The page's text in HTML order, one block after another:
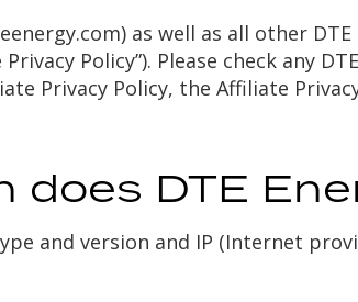
as well as all other
Policy”). Please check any
Privacy Policy, the Affiliate
DTE
and version and IP (Internet